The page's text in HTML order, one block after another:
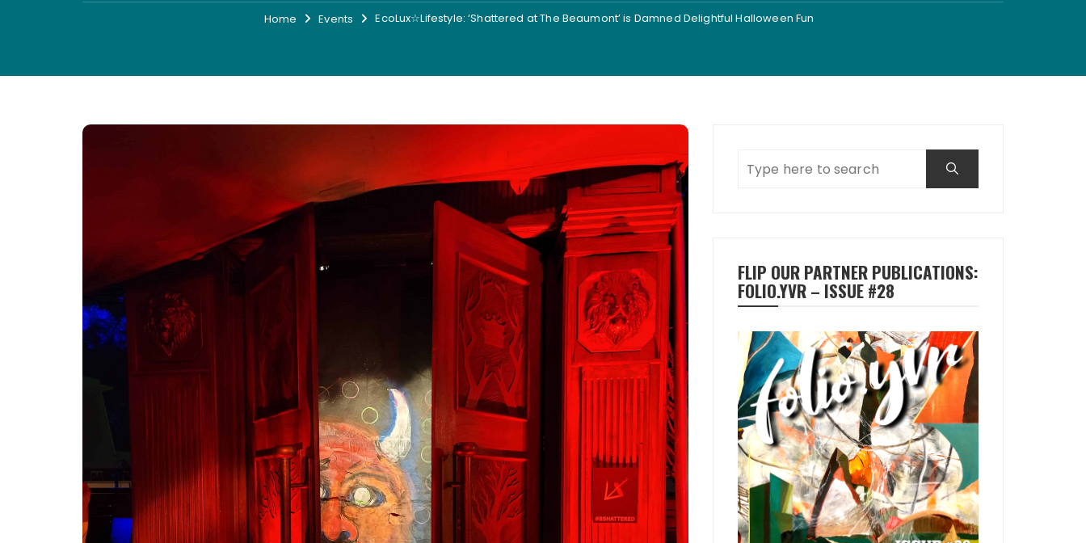
Home Events EcoLux☆Lifestyle: ‘Shattered at The Beaumont’ is Damned Delightful Halloween Fun
FLIP OUR PARTNER PUBLICATIONS:
FOLIO.YVR – ISSUE #28